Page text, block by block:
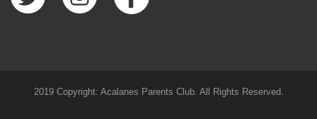
2019 Copyright: Acalanes Parents Club. All Rights Reserved.